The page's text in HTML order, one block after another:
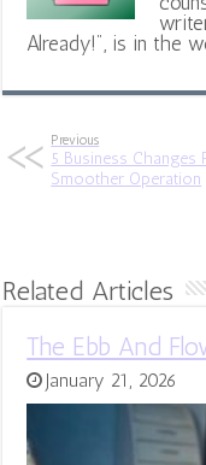
Already!", is in the
Previous
5 Business Changes
Smoother Operation
Related Articles
The Ebb And
January 21, 2026